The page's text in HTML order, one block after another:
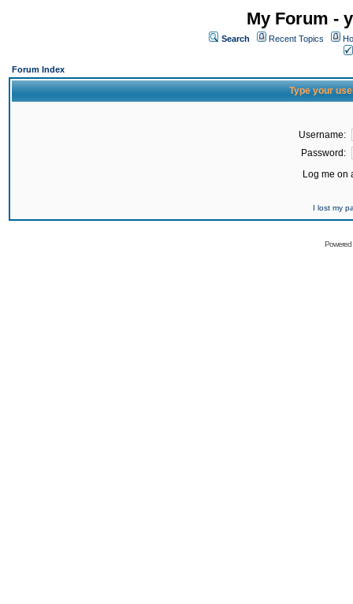
My Forum -
Search Recent Topics
Forum Index
Type your
Username:
Password:
Log me on
I lost my